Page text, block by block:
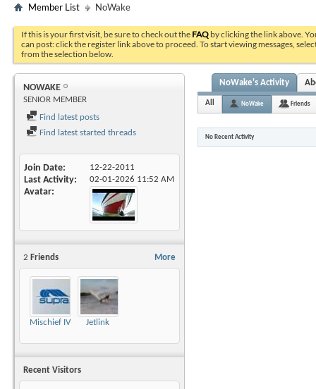
Member List NoWake
If this is your first visit, be sure to check out the FAQ by clicking the link above.
can post: click the register link above to proceed. To start viewing messages,
from the selection below.
NOWAKE
SENIOR MEMBER
Find latest posts
Find latest started threads
Join Date 12-22-2011
Last Activity 02-01-2026 11:52 AM
Avatar
More
2 Friends
Mischief IV Jetlink
Recent Visitors
NoWake's Activity
All NoWake Friends
No Recent Activity